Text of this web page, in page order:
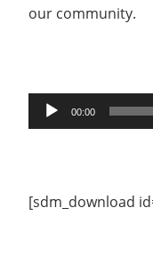
our community.
Audio
Player
00:00
[sdm_download